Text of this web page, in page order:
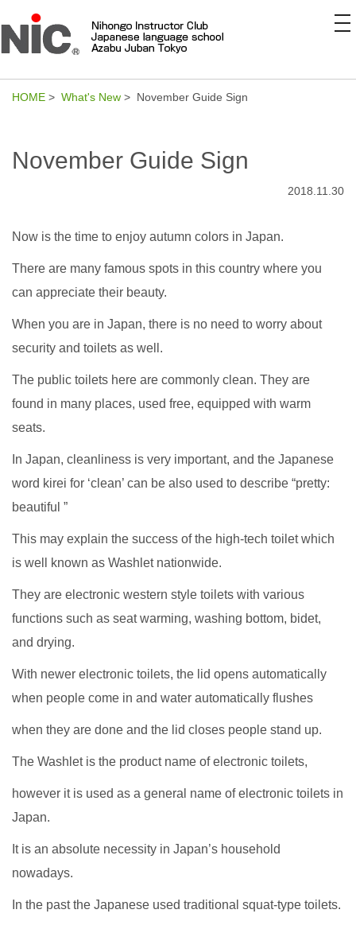
HOME > What's New > November Guide Sign
November Guide Sign
2018.11.30
Now is the time to enjoy autumn colors in Japan.
There are many famous spots in this country where you
can appreciate their beauty.
When you are in Japan, there is no need to worry about
security and toilets as well.
The public toilets here are commonly clean. They are
found in many places, used free, equipped with warm
seats.
In Japan, cleanliness is very important, and the Japanese
word kirei for ‘clean’ can be also used to describe “pretty:
beautiful ”
This may explain the success of the high-tech toilet which
is well known as Washlet nationwide.
They are electronic western style toilets with various
functions such as seat warming, washing bottom, bidet,
and drying.
With newer electronic toilets, the lid opens automatically
when people come in and water automatically flushes
when they are done and the lid closes people stand up.
The Washlet is the product name of electronic toilets,
however it is used as a general name of electronic toilets in
Japan.
It is an absolute necessity in Japan’s household
nowadays.
In the past the Japanese used traditional squat-type toilets.